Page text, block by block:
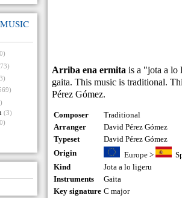
(3)
Arriba ena ermita is a "jota a lo
gaita. This music is traditional.
Pérez Gómez.
Composer
Traditional
Arranger
David Pérez Gómez
Typeset
David Pérez Gómez
Origin
Europe>
Kind
Jota a lo ligeru
Instruments
Gaita
Key signature C major